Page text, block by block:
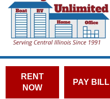
RENT
NOW
PAY BILL